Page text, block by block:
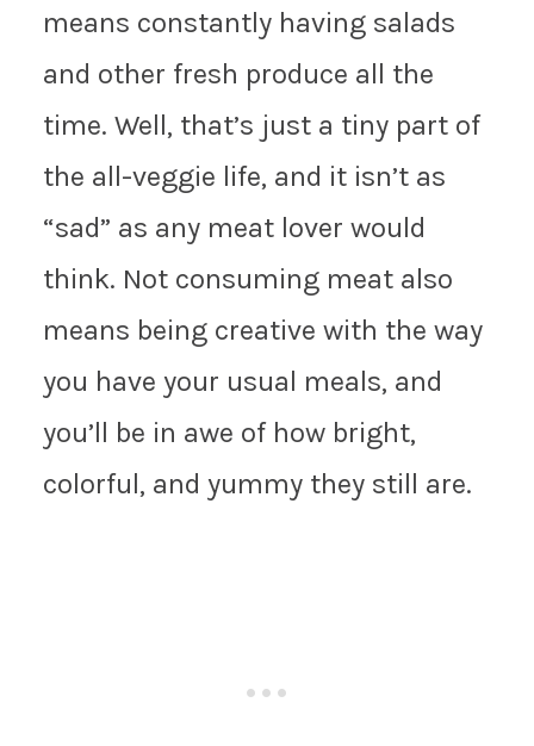
means constantly having salads
and other fresh produce all the
time. Well, that’s just a tiny part of
the all-veggie life, and it isn’t as
“sad” as any meat lover would
think. Not consuming meat also
means being creative with the way
you have your usual meals, and
you’ll be in awe of how bright,
colorful, and yummy they still are.